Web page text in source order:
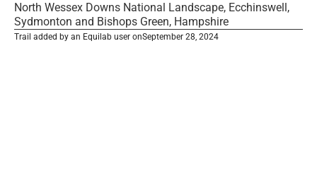
North Wessex Downs National Landscape, Ecchinswell,
Sydmonton and Bishops Green, Hampshire
Trail added by an Equilab user onSeptember 28, 2024